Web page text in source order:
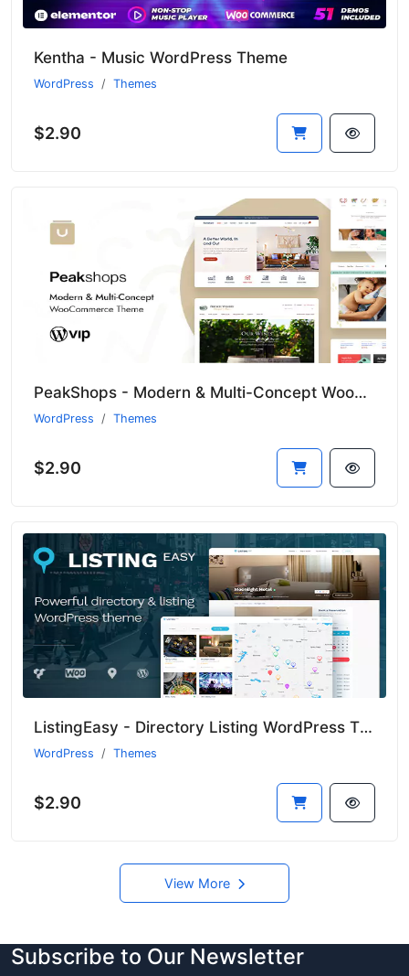
Kentha - Music WordPress Theme
WordPress Themes
$2.90
PeakShops - Modern & Multi-Concept WooCommerce Theme
WordPress Themes
$2.90
ListingEasy - Directory Listing WordPress Theme
WordPress Themes
$2.90
View More
Subscribe to Our Newsletter